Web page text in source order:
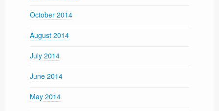
October 2014
August 2014
July 2014
June 2014
May 2014